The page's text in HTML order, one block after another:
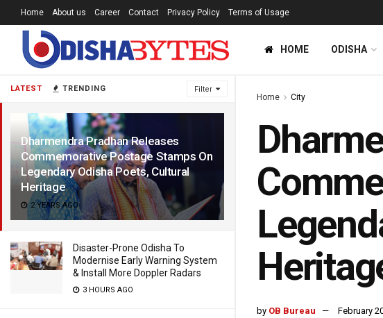
LATEST TRENDING Filter
Dharmendra Pradhan Releases
Commemorative Postage Stamps On
Legendary Odisha Poets, Cultural
Heritage
2 YEARS AGO
Disaster-Prone Odisha To
Modernise Early Warning System
& Install More Doppler Radars
3 HOURS AGO
Home About us Career Contact Privacy Policy Terms of Usage
HOME ODISHA
Home City
by OB Bureau February